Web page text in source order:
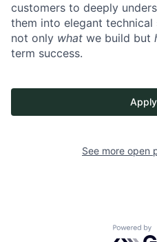
customers to deeply
them into elegant
not only what we build but
term success.
See more open